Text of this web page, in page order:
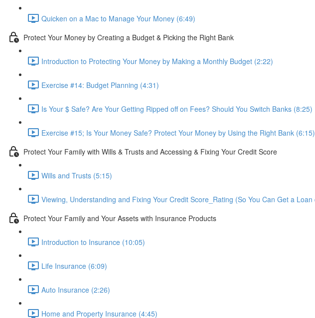
Quicken on a Mac to Manage Your Money (6:49)
Protect Your Money by Creating a Budget & Picking the Right Bank
Introduction to Protecting Your Money by Making a Monthly Budget (2:22)
Exercise #14: Budget Planning (4:31)
Is Your $ Safe? Are Your Getting Ripped off on Fees? Should You Switch Banks (8:25)
Exercise #15; Is Your Money Safe? Protect Your Money by Using the Right Bank (6:15)
Protect Your Family with Wills & Trusts and Accessing & Fixing Your Credit Score
Wills and Trusts (5:15)
Viewing, Understanding and Fixing Your Credit Score_Rating (So You Can Get a
Protect Your Family and Your Assets with Insurance Products
Introduction to Insurance (10:05)
Life Insurance (6:09)
Auto Insurance (2:26)
Home and Property Insurance (4:45)